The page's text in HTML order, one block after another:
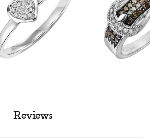
Reviews